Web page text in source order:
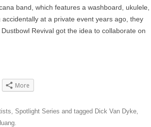
band, which features a washboard, ukulele,
at a private event years ago, they
Revival got the idea to collaborate on
More
Spotlight Series and tagged Dick Van Dyke